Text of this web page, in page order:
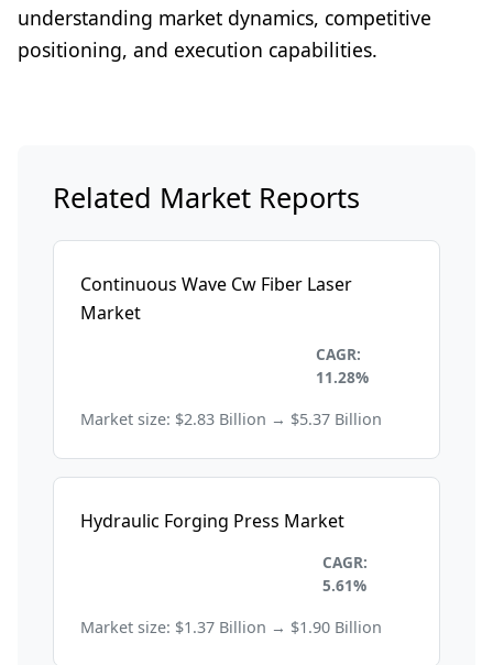
understanding market dynamics, competitive
positioning, and execution capabilities.
Related Market Reports
Continuous Wave Cw Fiber Laser
Market
CAGR:
11.28%
Market size: $2.83 Billion → $5.37 Billion
Hydraulic Forging Press Market
CAGR:
5.61%
Market size: $1.37 Billion → $1.90 Billion